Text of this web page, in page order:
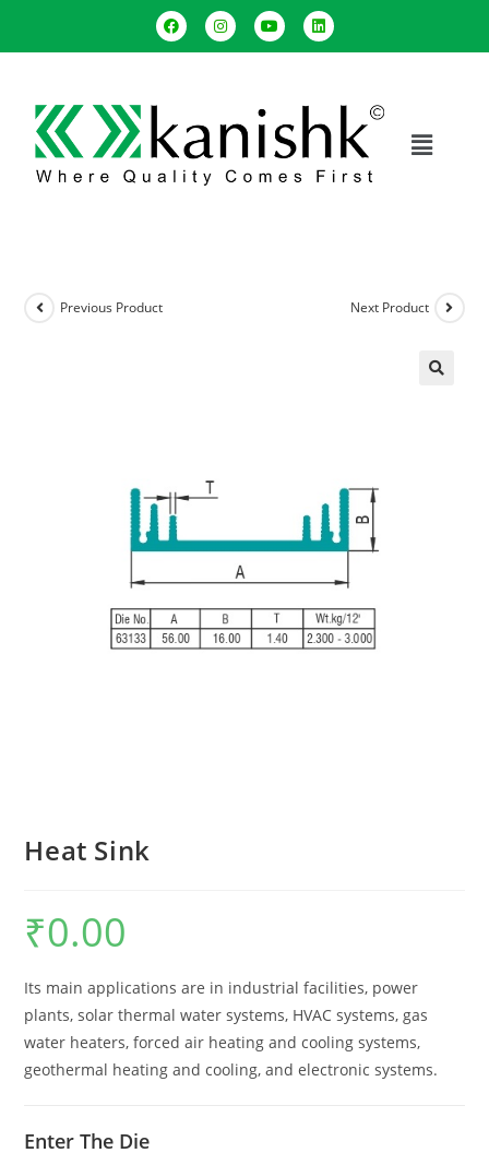
Previous Product Next Product
Heat Sink
₹0.00
Its main applications are in industrial facilities, power
plants, solar thermal water systems, HVAC systems, gas
water heaters, forced air heating and cooling systems,
geothermal heating and cooling, and electronic systems.
Enter The Die